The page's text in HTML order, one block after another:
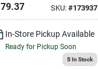
79.37 SKU:#173937
In-Store Pickup Available
Ready for Pickup Soon
5In Stock